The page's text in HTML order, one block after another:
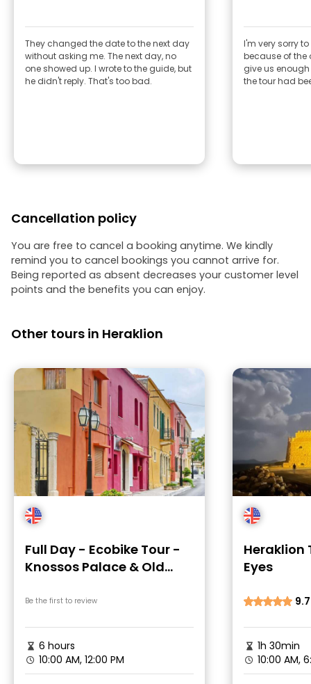
They changed the date to the next day
without asking me. The next day, no
one showed up. I wrote to the guide, but
he didn't reply. That's too bad.
I'm very sorry
because of the
give us
the tour had
Cancellation policy
You are free to cancel a booking anytime. We kindly
remind you to cancel bookings you cannot arrive for.
Being reported as absent decreases your customer level
points and the benefits you can enjoy.
Other tours in Heraklion
Full Day - Ecobike Tour -
Knossos Palace & Old
Be the first to review
6 hours
10:00 AM, 12:00 PM
Heraklion
Eyes
9.7
1h 30min
10:00 AM,